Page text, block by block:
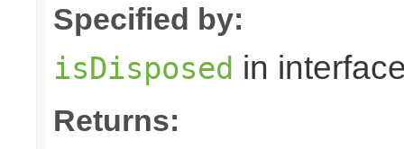
Specified by:
isDisposed in
Returns: